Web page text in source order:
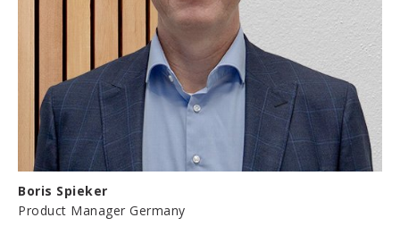
Boris Spieker
Product Manager Germany